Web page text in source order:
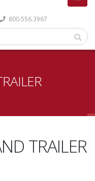
800.556.3967
TRAILER